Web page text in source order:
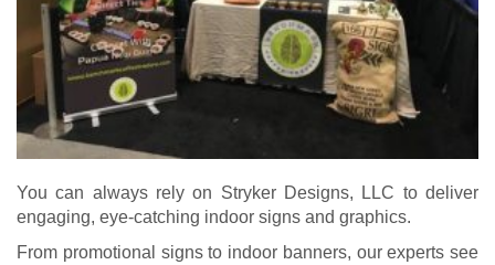
You can always rely on Stryker Designs, LLC to deliver
engaging, eye-catching indoor signs and graphics.
From promotional signs to indoor banners, our experts see